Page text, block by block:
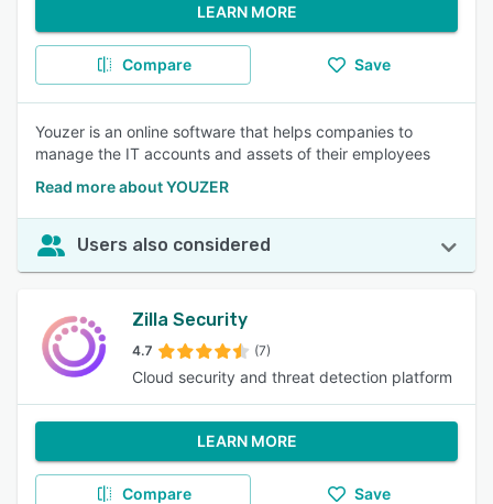
LEARN MORE
Compare Save
Youzer is an online software that helps companies to
manage the IT accounts and assets of their employees
Read more about YOUZER
Users also considered
Zilla Security
4.7 (7)
Cloud security and threat detection platform
LEARN MORE
Compare Save